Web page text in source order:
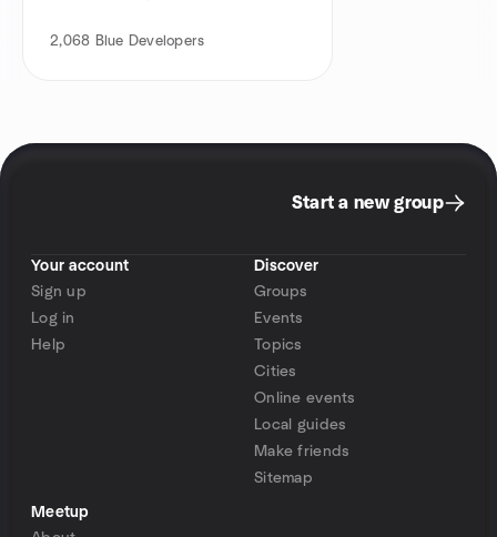
2,068 Blue Developers
Start a new group
Your account
Sign up
Log in
Help
Discover
Groups
Events
Topics
Cities
Online events
Local guides
Make friends
Sitemap
Meetup